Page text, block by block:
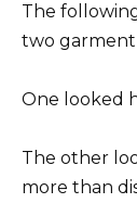
The
two garment
One looked
The other
more than